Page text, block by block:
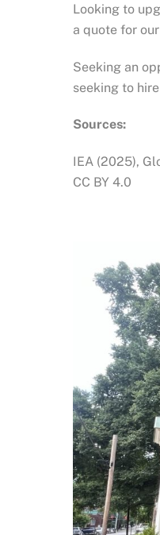
Looking to
a quote for
Seeking an
seeking to
Sources:
IEA (2025),
CC BY 4.0